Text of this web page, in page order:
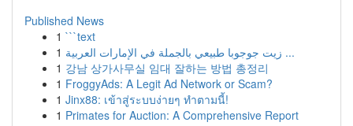
Published News
1 ```text
1
زيت جوجوبا طبيعي بالجملة في الإمارات العربية ...
1 강남 상가사무실 임대 잘하는 방법 총정리
1 FroggyAds: A Legit Ad Network or Scam?
1 Jinx88: เข้าสู่ระบบง่ายๆ ทำตามนี้!
1 Primates for Auction: A Comprehensive Report